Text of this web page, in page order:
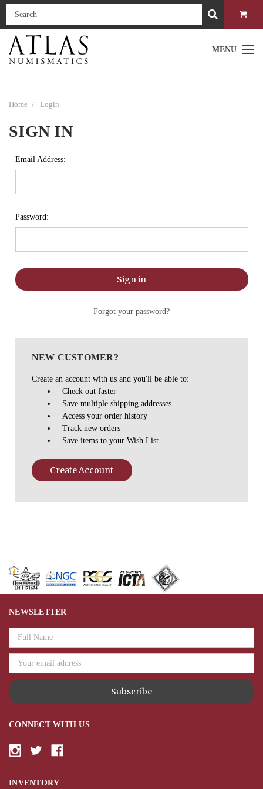
MENU
Home Login
SIGN IN
Email Address:
Password:
Forgot your password?
NEW CUSTOMER?
Create an account with us and you'll be able to:
Check out faster
Save multiple shipping addresses
Access your order history
Track new orders
Save items to your Wish List
Create Account
CONNECT WITH US
INVENTORY
NEWSLETTER
Email